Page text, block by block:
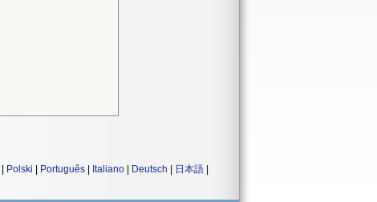
Polski Português Italiano Deutsch 日本語